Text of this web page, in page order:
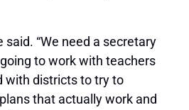
said. “We need a secretary
to work with teachers
with districts to try to
that actually work and